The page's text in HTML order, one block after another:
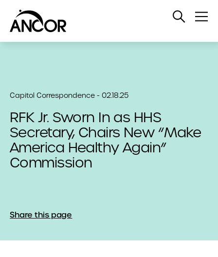
Open
Capitol Correspondence - 02.18.25
RFK Jr. Sworn In as HHS
Secretary, Chairs New “Make
America Healthy Again”
Commission
Share this page